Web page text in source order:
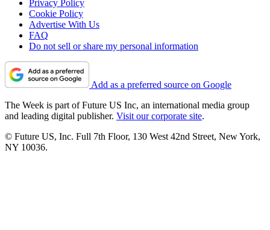
Privacy Policy
Cookie Policy
Advertise With Us
FAQ
Do not sell or share my personal information
Add as a preferred source on Google
The Week is part of Future US Inc, an international media group
and leading digital publisher. Visit our corporate site.
© Future US, Inc. Full 7th Floor, 130 West 42nd Street, New York,
NY 10036.